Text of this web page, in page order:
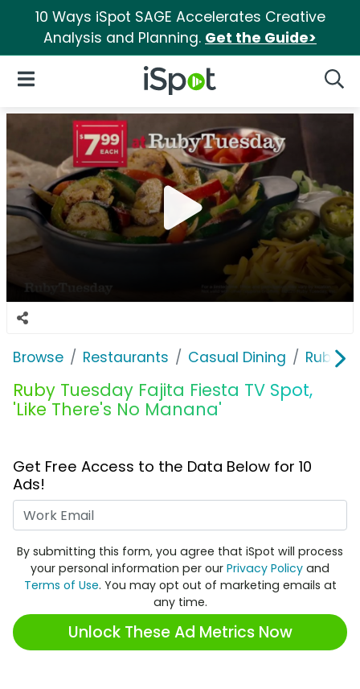
10 Ways iSpot SAGE Accelerates Creative
Analysis and Planning. Get the Guide>
iSpot Logo
Open Navigation
Browse Restaurants Casual Dining Ruby
Ruby Tuesday Fajita Fiesta TV Spot,
'Like There's No Manana'
Get Free Access to the Data Below for 10
Ads!
By submitting this form, you agree that iSpot will process
your personal information per our Privacy Policy and
Terms of Use. You may opt out of marketing emails at
any time.
Unlock These Ad Metrics Now